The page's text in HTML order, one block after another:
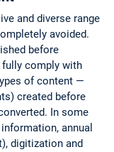
and diverse range
avoided.
before
fully comply with
of content —
created before
In some
annual
digitization and